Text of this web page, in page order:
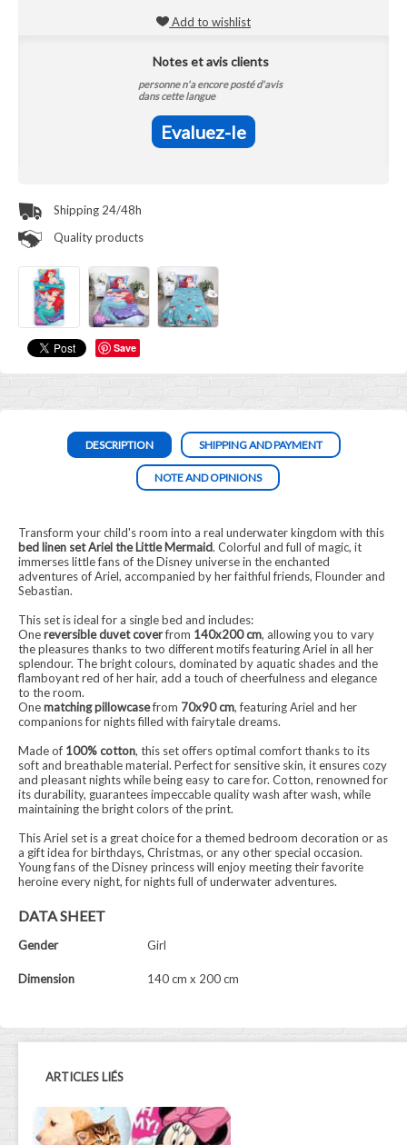
Save
Add to wishlist
Notes et avis clients
personne n'a encore posté d'avis
dans cette langue
Evaluez-le
Shipping 24/48h
Quality products
DESCRIPTION SHIPPING AND PAYMENT
NOTE AND OPINIONS
Transform your child's room into a real underwater kingdom with this
bed linen set Ariel the Little Mermaid. Colorful and full of magic, it
immerses little fans of the Disney universe in the enchanted
adventures of Ariel, accompanied by her faithful friends, Flounder and
Sebastian.
This set is ideal for a single bed and includes:
Onereversible duvet coverfrom 140x200 cm, allowing you to vary
the pleasures thanks to two different motifs featuring Ariel in all her
splendour. The bright colours, dominated by aquatic shades and the
flamboyant red of her hair, add a touch of cheerfulness and elegance
to the room.
Onematching pillowcasefrom 70x90 cm, featuring Ariel and her
companions for nights filled with fairytale dreams.
Made of 100% cotton, this set offers optimal comfort thanks to its
soft and breathable material. Perfect for sensitive skin, it ensures cozy
and pleasant nights while being easy to care for. Cotton, renowned for
its durability, guarantees impeccable quality wash after wash, while
maintaining the bright colors of the print.
This Ariel set is a great choice for a themed bedroom decoration or as
a gift idea for birthdays, Christmas, or any other special occasion.
Young fans of the Disney princess will enjoy meeting their favorite
heroine every night, for nights full of underwater adventures.
DATA SHEET
Gender Girl
Dimension 140 cm x 200 cm
ARTICLES LIÉS